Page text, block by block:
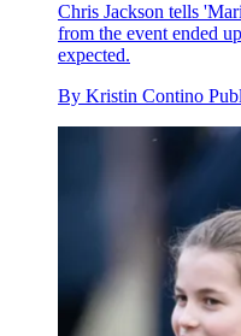
Chris Jackson tells
from the event ended
expected.
By Kristin Contino